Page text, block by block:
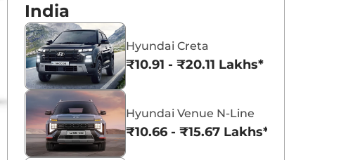
Fiery Red
India
Hyundai Creta
₹10.91 - ₹20.11 Lakhs*
Hyundai Venue N-Line
₹10.66 - ₹15.67 Lakhs*